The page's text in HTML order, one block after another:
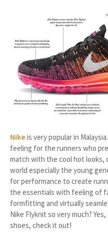
Nikeis very popular in
feeling for the runners who
match with the cool hot looks,
world especially the young
for performance to create
the essentials with feeling of
formfitting and virtually
Nike Flyknit so very much? Yes,
shoes, check it out!